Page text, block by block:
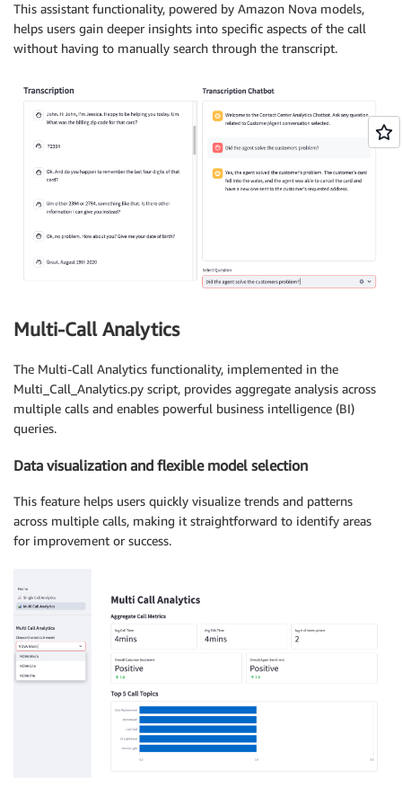
This assistant functionality, powered by Amazon Nova models,
helps users gain deeper insights into specific aspects of the call
without having to manually search through the transcript.
Multi-Call Analytics
The Multi-Call Analytics functionality, implemented in the
Multi_Call_Analytics.py script, provides aggregate analysis across
multiple calls and enables powerful business intelligence (BI)
queries.
Data visualization and flexible model selection
This feature helps users quickly visualize trends and patterns
across multiple calls, making it straightforward to identify areas
for improvement or success.